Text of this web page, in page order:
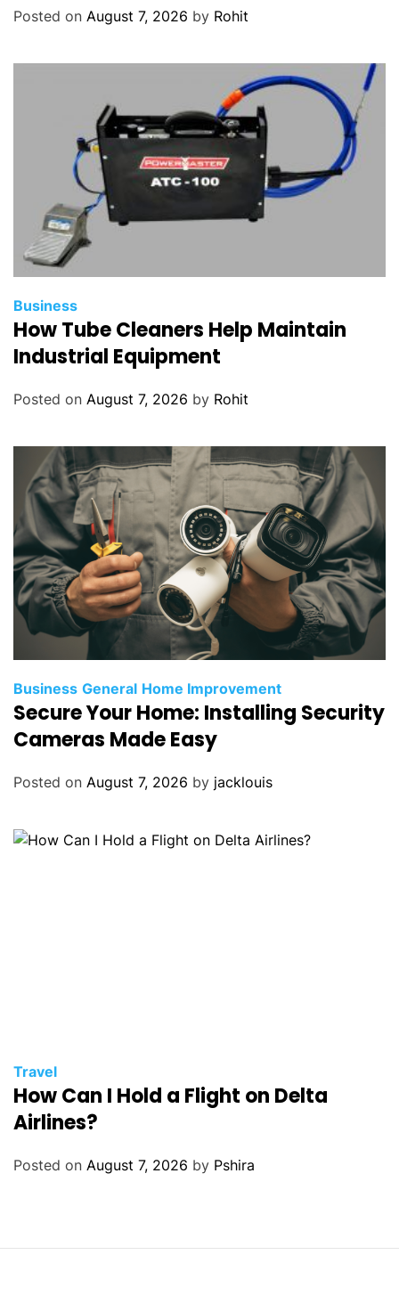
Posted on August 7, 2026 by Rohit
Business
How Tube Cleaners Help Maintain
Industrial Equipment
Posted on August 7, 2026 by Rohit
Business General Home Improvement
Secure Your Home: Installing Security
Cameras Made Easy
Posted on August 7, 2026 by jacklouis
Travel
How Can I Hold a Flight on Delta
Airlines?
Posted on August 7, 2026 by Pshira